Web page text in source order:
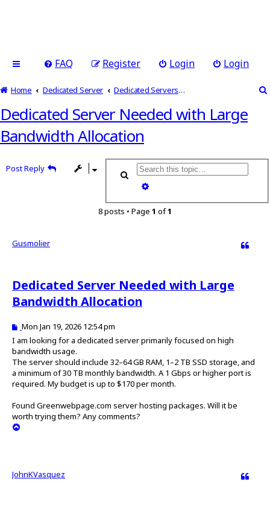
FAQ Login Login
Register
Home Dedicated Server Dedicated Servers Related Discussion
Dedicated Server Needed with Large
Bandwidth Allocation
Post Reply
Search
8 posts • Page 1 of1
Gusmolier
Dedicated Server Needed with Large
Bandwidth Allocation
P
s
t
Mon Jan 19, 2026 12:54 pm
I am looking for a dedicated server primarily focused on high
bandwidth usage.
The server should include 32–64 GB RAM, 1–2 TB SSD storage, and
a minimum of 30 TB monthly bandwidth. A 1 Gbps or higher port is
required. My budget is up to $170 per month.
Found Greenwebpage.com server hosting packages. Will it be
worth trying them? Any comments?
JohnKVasquez